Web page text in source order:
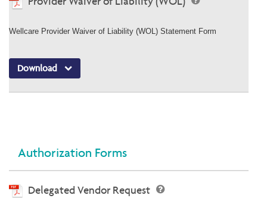
Wellcare Provider Waiver of Liability (WOL) Statement Form
Download
Authorization Forms
Delegated Vendor Request